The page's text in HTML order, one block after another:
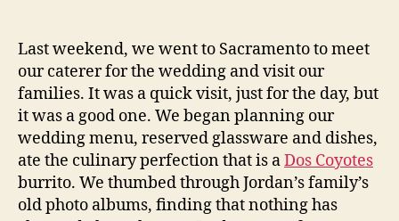
Last weekend, we went to Sacramento to meet
our caterer for the wedding and visit our
families. It was a quick visit, just for the day, but
it was a good one. We began planning our
wedding menu, reserved glassware and dishes,
ate the culinary perfection that is aDos Coyotes
burrito. We thumbed through Jordan’s family’s
old photo albums, finding that nothing has